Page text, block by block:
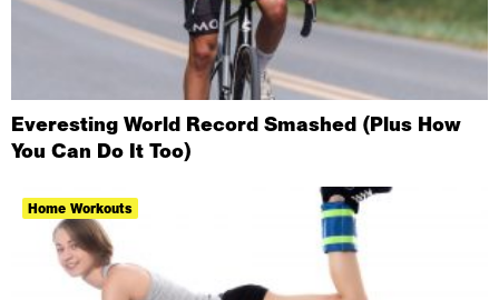
Everesting World Record Smashed (Plus How
You Can Do It Too)
Home Workouts